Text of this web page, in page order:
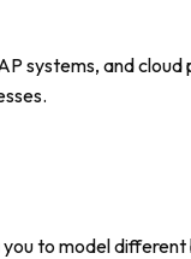
systems, and
to model